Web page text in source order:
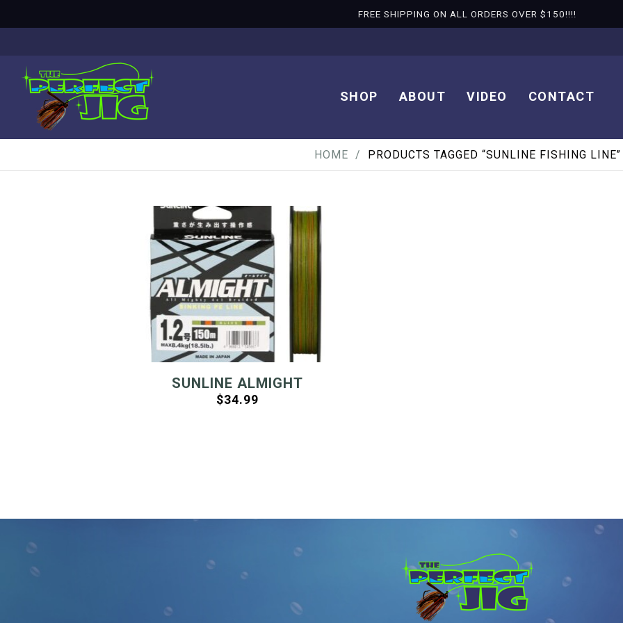
FREE SHIPPING ON ALL ORDERS OVER $150!!!!
SHOP ABOUT VIDEO CONTACT
HOME PRODUCTS TAGGED “SUNLINE FISHING LINE”
SUNLINE ALMIGHT
$34.99